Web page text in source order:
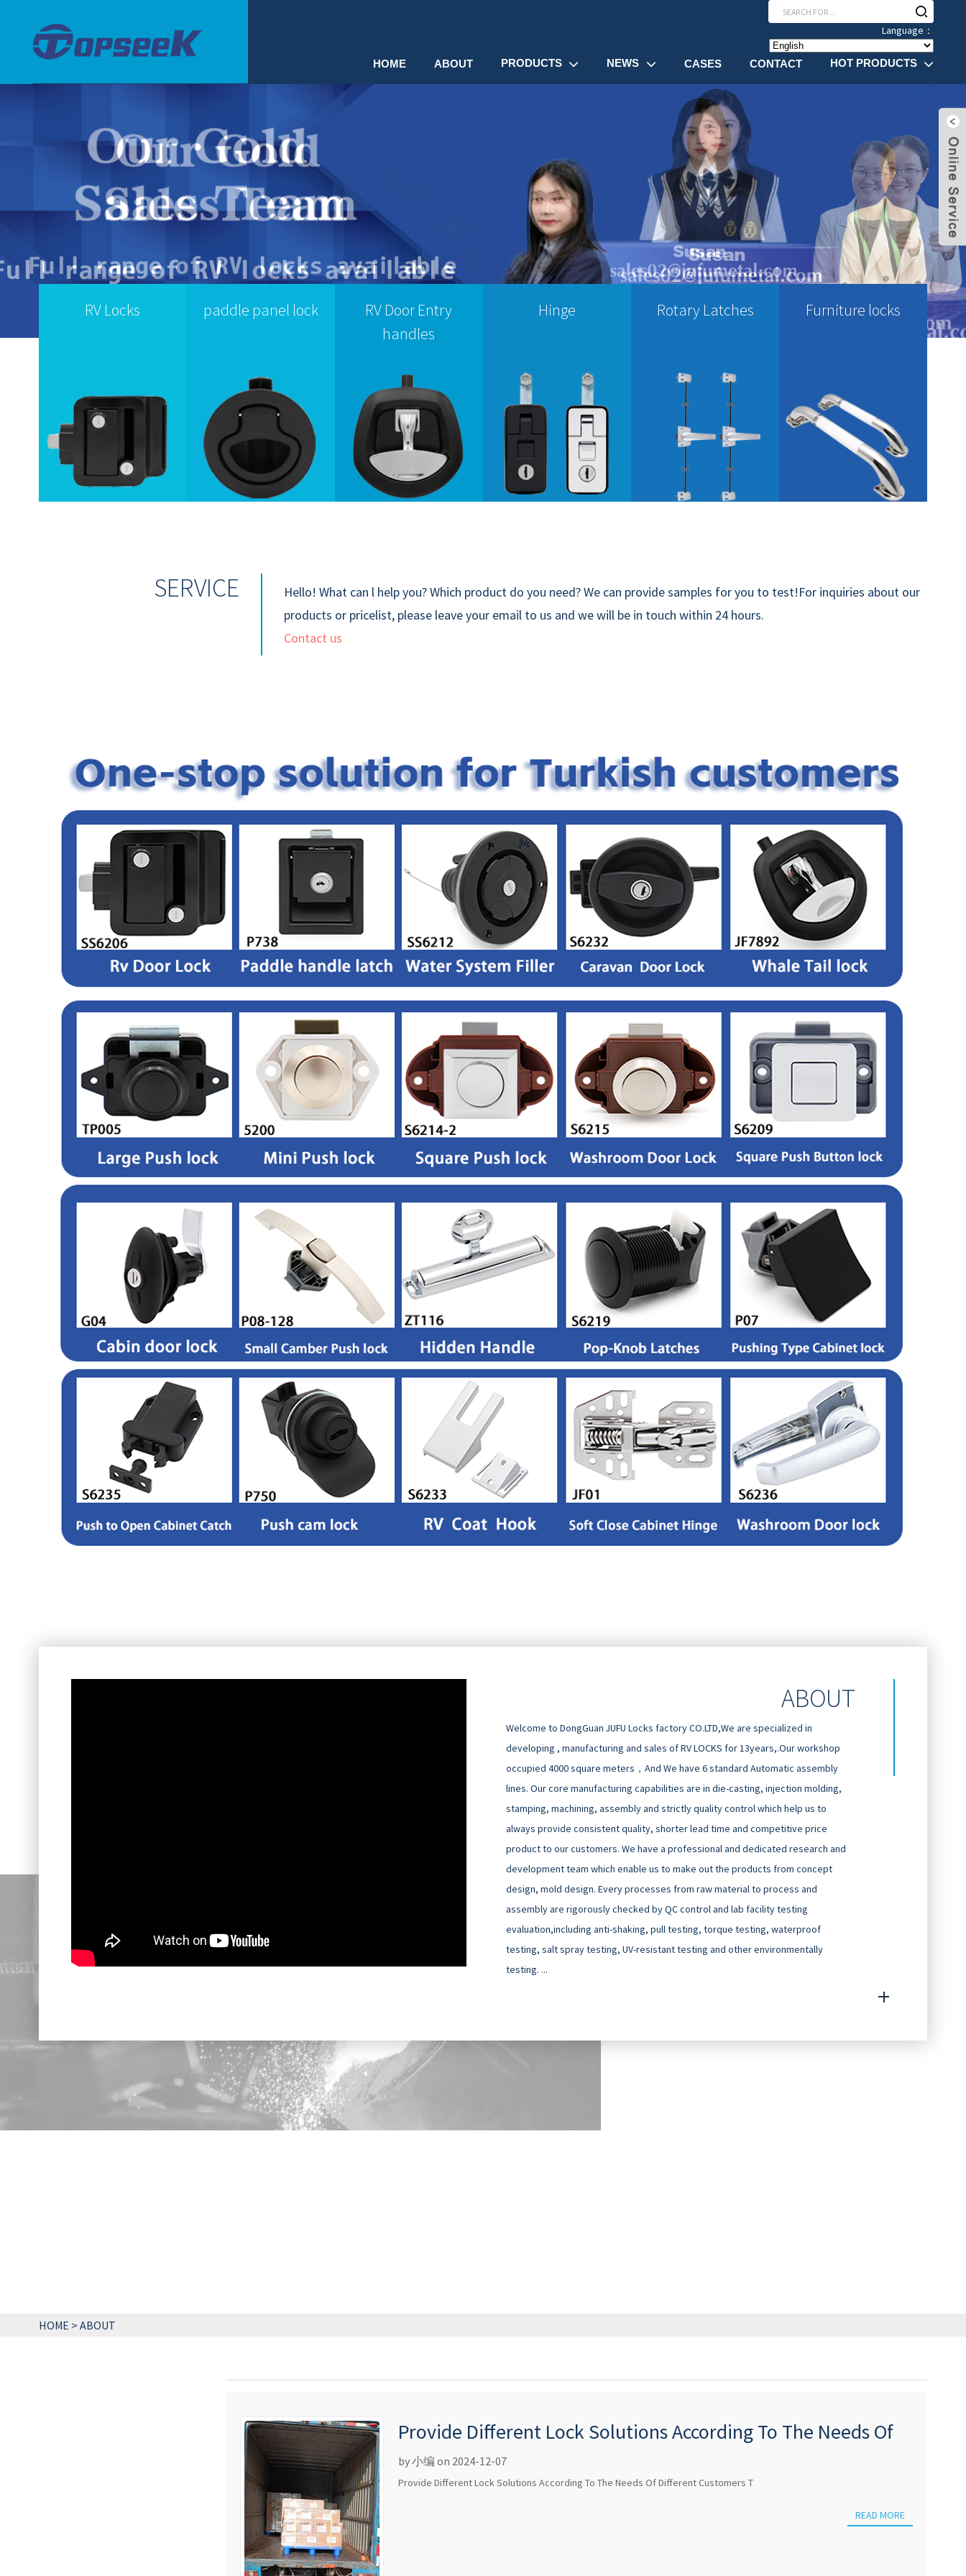
HOME ABOUT PRODUCTS NEWS CASES CONTACT HOT PRODUCTS
Language：
RV Locks paddle panel lock
RV Door Entry
handles
Hinge Rotary Latches Furniture locks
SERVICE
Hello! What can l help you? Which product do you need? We can provide samples for you to test!For inquiries about our
products or pricelist, please leave your email to us and we will be in touch within 24 hours.
Contact us
ABOUT
Welcome to DongGuan JUFU Locks factory CO.LTD,We are specialized in
developing , manufacturing and sales of RV LOCKS for 13years,.Our workshop
occupied 4000 square meters，And We have 6 standard Automatic assembly
lines. Our core manufacturing capabilities are in die-casting, injection molding,
stamping, machining, assembly and strictly quality control which help us to
always provide consistent quality, shorter lead time and competitive price
product to our customers. We have a professional and dedicated research and
development team which enable us to make out the products from concept
design, mold design. Every processes from raw material to process and
assembly are rigorously checked by QC control and lab facility testing
evaluation,including anti-shaking, pull testing, torque testing, waterproof
testing, salt spray testing, UV-resistant testing and other environmentally
testing. ...
HOME > ABOUT
Provide Different Lock Solutions According To The Needs Of
Different Customers
by 小编 on 2024-12-07
Provide Different Lock Solutions According To The Needs Of Different Customers T
READ MORE